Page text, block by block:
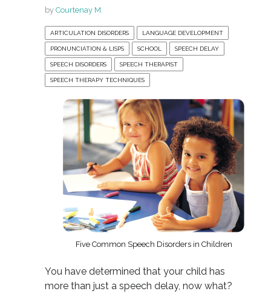
by Courtenay M.
ARTICULATION DISORDERS LANGUAGE DEVELOPMENT
PRONUNCIATION & LISPS SCHOOL SPEECH DELAY
SPEECH DISORDERS SPEECH THERAPIST
SPEECH THERAPY TECHNIQUES
Five Common Speech Disorders in Children
You have determined that your child has
more than just a speech delay, now what?